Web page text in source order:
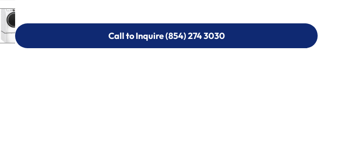
Call to Inquire (854) 274 3030
Call to Inquire (854) 274-